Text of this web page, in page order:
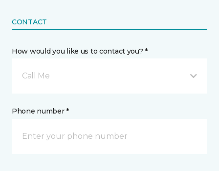
CONTACT
How would you like us to contact you? *
Call Me
Phone number *